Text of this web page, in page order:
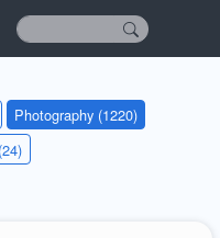
Photography (1220)